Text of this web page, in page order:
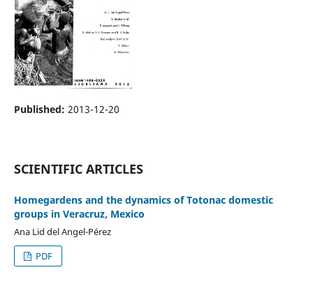
Published: 2013-12-20
SCIENTIFIC ARTICLES
Homegardens and the dynamics of Totonac domestic
groups in Veracruz, Mexico
Ana Lid del Angel-Pérez
PDF